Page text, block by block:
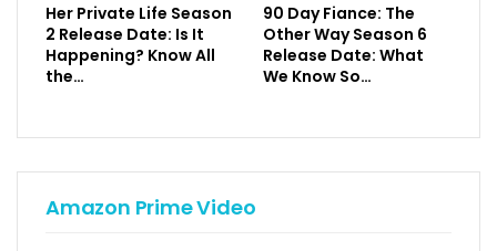
Her Private Life Season
2 Release Date: Is It
Happening? Know All
the…
90 Day Fiance: The
Other Way Season 6
Release Date: What
We Know So…
Amazon Prime Video